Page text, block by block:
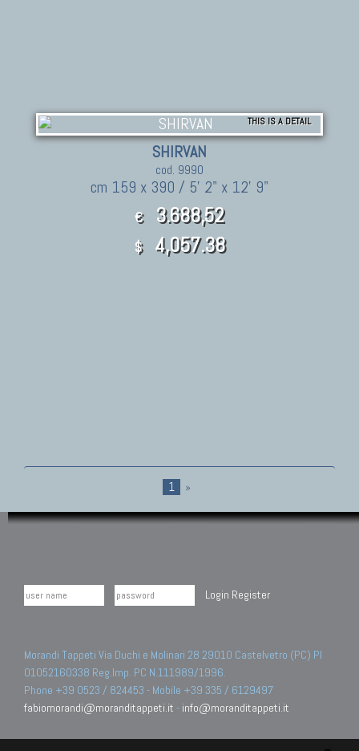
THIS IS A DETAIL
SHIRVAN
cod. 9990
cm 159 x 390 / 5' 2" x 12' 9"
€ 3.688,52
$ 4,057.38
1 »
Login Register
Morandi Tappeti Via Duchi e Molinari 28 29010 Castelvetro (PC) PI
01052160338 Reg.Imp. PC N.111989/1996.
Phone +39 0523 / 824453 - Mobile +39 335 / 6129497
fabiomorandi@moranditappeti.it - info@moranditappeti.it